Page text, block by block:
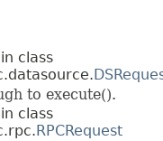
class
to execute().
class
RPCRequest